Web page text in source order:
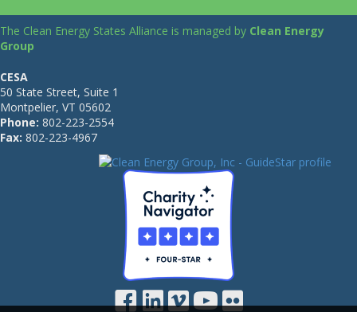
The Clean Energy States Alliance is managed by Clean Energy
Group
CESA
50 State Street, Suite 1
Montpelier, VT 05602
Phone: 802-223-2554
Fax: 802-223-4967